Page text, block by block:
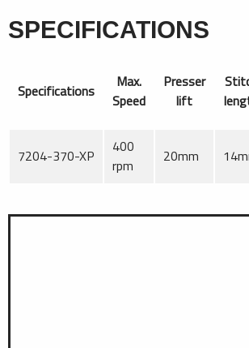
SPECIFICATIONS
Specifications
Max.
Speed
Presser
lift
7204-370-XP
400
rpm
20mm